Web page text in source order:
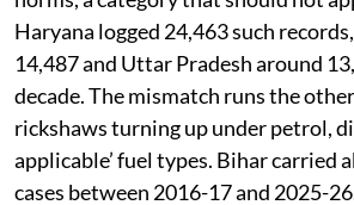
electric vehicles assigned Bharat
norms, a category that should not
Haryana logged 24,463 such
14,487 and Uttar Pradesh around
decade. The mismatch runs the
rickshaws turning up under petrol,